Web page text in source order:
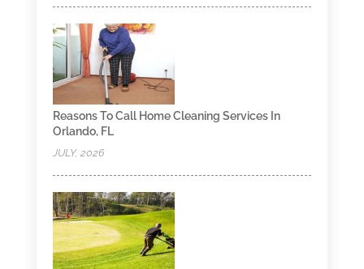
Reasons To Call Home Cleaning Services In
Orlando, FL
JULY, 2026